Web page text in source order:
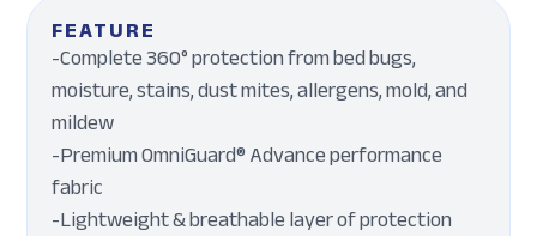
FEATURE
-Complete 360° protection from bed bugs,
moisture, stains, dust mites, allergens, mold, and
mildew
-Premium OmniGuard® Advance performance
fabric
-Lightweight & breathable layer of protection